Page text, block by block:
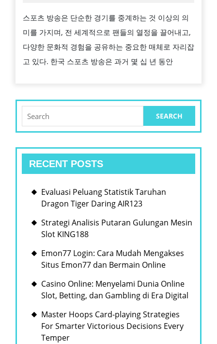
츠
방
송
의
과
현
화:
세
화
속
에
서
의
도
전
과
기
회
스포츠 방송은 단순한 경기를 중계하는 것 이상의 의
미를 가지며, 전 세계적으로 팬들의 열정을 끌어내고,
다양한 문화적 경험을 공유하는 중요한 매체로 자리잡
고 있다. 한국 스포츠 방송은 과거 몇 십 년 동안
for:
RECENT POSTS
Evaluasi Peluang Statistik Taruhan
Dragon Tiger Daring AIR123
Strategi Analisis Putaran Gulungan Mesin
Slot KING188
Emon77 Login: Cara Mudah Mengakses
Situs Emon77 dan Bermain Online
Casino Online: Menyelami Dunia Online
Slot, Betting, dan Gambling di Era Digital
Master Hoops Card-playing Strategies
For Smarter Victorious Decisions Every
Temper